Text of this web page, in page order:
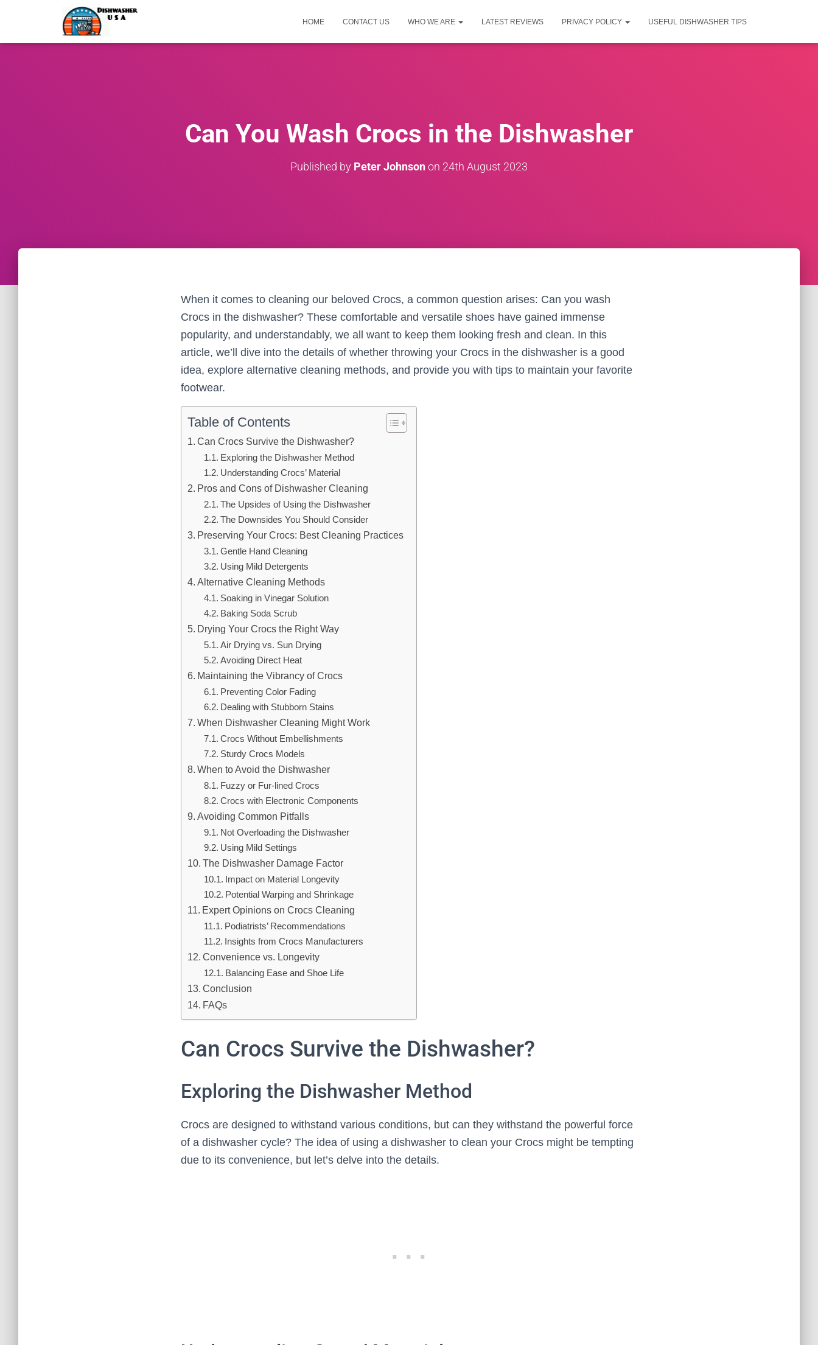
HOME CONTACT US WHO WE ARE LATEST REVIEWS PRIVACY POLICY USEFUL DISHWASHER TIPS
Can You Wash Crocs in the Dishwasher
Published by Peter Johnsonon 24th August 2023
When it comes to cleaning our beloved Crocs, a common question arises: Can you wash
Crocs in the dishwasher? These comfortable and versatile shoes have gained immense
popularity, and understandably, we all want to keep them looking fresh and clean. In this
article, we’ll dive into the details of whether throwing your Crocs in the dishwasher is a good
idea, explore alternative cleaning methods, and provide you with tips to maintain your favorite
footwear.
Table of Contents
Can Crocs Survive the Dishwasher?
Exploring the Dishwasher Method
Understanding Crocs’ Material
Pros and Cons of Dishwasher Cleaning
The Upsides of Using the Dishwasher
The Downsides You Should Consider
Preserving Your Crocs: Best Cleaning Practices
Gentle Hand Cleaning
Using Mild Detergents
Alternative Cleaning Methods
Soaking in Vinegar Solution
Baking Soda Scrub
Drying Your Crocs the Right Way
Air Drying vs. Sun Drying
Avoiding Direct Heat
Maintaining the Vibrancy of Crocs
Preventing Color Fading
Dealing with Stubborn Stains
When Dishwasher Cleaning Might Work
Crocs Without Embellishments
Sturdy Crocs Models
When to Avoid the Dishwasher
Fuzzy or Fur-lined Crocs
Crocs with Electronic Components
Avoiding Common Pitfalls
Not Overloading the Dishwasher
Using Mild Settings
The Dishwasher Damage Factor
Impact on Material Longevity
Potential Warping and Shrinkage
Expert Opinions on Crocs Cleaning
Podiatrists’ Recommendations
Insights from Crocs Manufacturers
Convenience vs. Longevity
Balancing Ease and Shoe Life
Conclusion
FAQs
Can Crocs Survive the Dishwasher?
Exploring the Dishwasher Method
Crocs are designed to withstand various conditions, but can they withstand the powerful force
of a dishwasher cycle? The idea of using a dishwasher to clean your Crocs might be tempting
due to its convenience, but let’s delve into the details.